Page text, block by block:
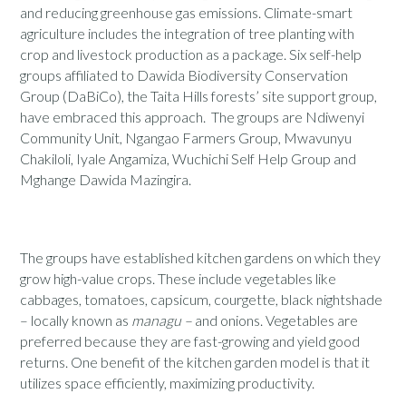
and reducing greenhouse gas emissions. Climate-smart
agriculture includes the integration of tree planting with
crop and livestock production as a package. Six self-help
groups affiliated to Dawida Biodiversity Conservation
Group (DaBiCo), the Taita Hills forests’ site support group,
have embraced this approach. The groups are Ndiwenyi
Community Unit, Ngangao Farmers Group, Mwavunyu
Chakiloli, Iyale Angamiza, Wuchichi Self Help Group and
Mghange Dawida Mazingira.
The groups have established kitchen gardens on which they
grow high-value crops. These include vegetables like
cabbages, tomatoes, capsicum, courgette, black nightshade
– locally known as managu – and onions. Vegetables are
preferred because they are fast-growing and yield good
returns. One benefit of the kitchen garden model is that it
utilizes space efficiently, maximizing productivity.